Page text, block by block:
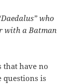
who
with a Batman
that have no
questions is